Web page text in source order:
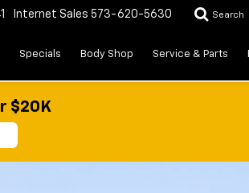
Internet Sales 573-620-5630 Search
Specials Body Shop Service & Parts
$20K